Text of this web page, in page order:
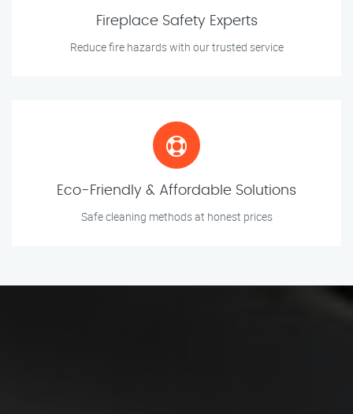
Fireplace Safety Experts
Reduce fire hazards with our trusted service
Eco-Friendly & Affordable Solutions
Safe cleaning methods at honest prices